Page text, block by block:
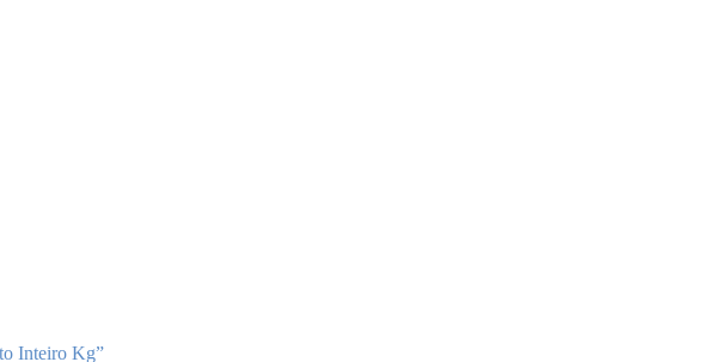
Inteiro Kg”